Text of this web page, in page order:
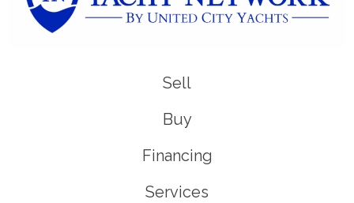
Sell
Buy
Financing
Services